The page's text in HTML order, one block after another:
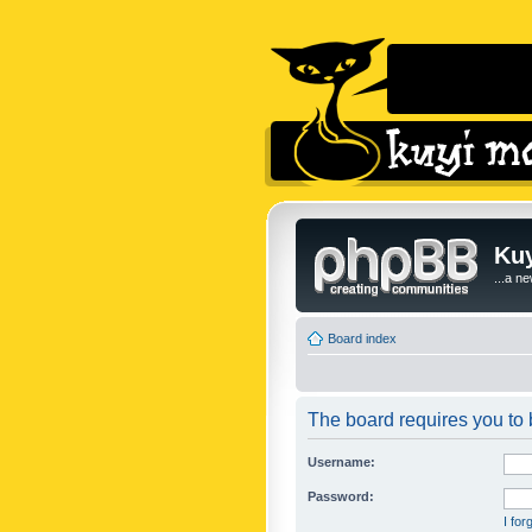
...a
Board index
The board requires you to
Username:
Password:
I